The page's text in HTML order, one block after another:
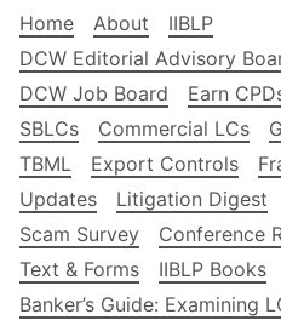
Home About
IIBLP
DCW Editorial Advisory
DCW Job Board
Earn
SBLCs
Commercial LCs
TBML
Export Controls
Updates
Litigation Digest
Scam Survey
Conference
Text & Forms
IIBLP Books
Banker’s Guide: Examining